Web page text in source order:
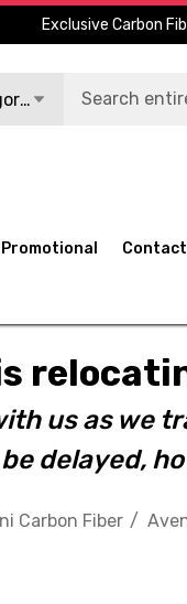
Exclusive Carbon
Promotional Contact
us as we
delayed,
Carbon Fiber